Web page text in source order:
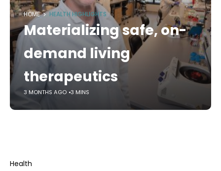
HOME HEALTH HIGHLIGHTS
Materializing safe, on-
demand living
therapeutics
3 MONTHS AGO 3 MINS
Health